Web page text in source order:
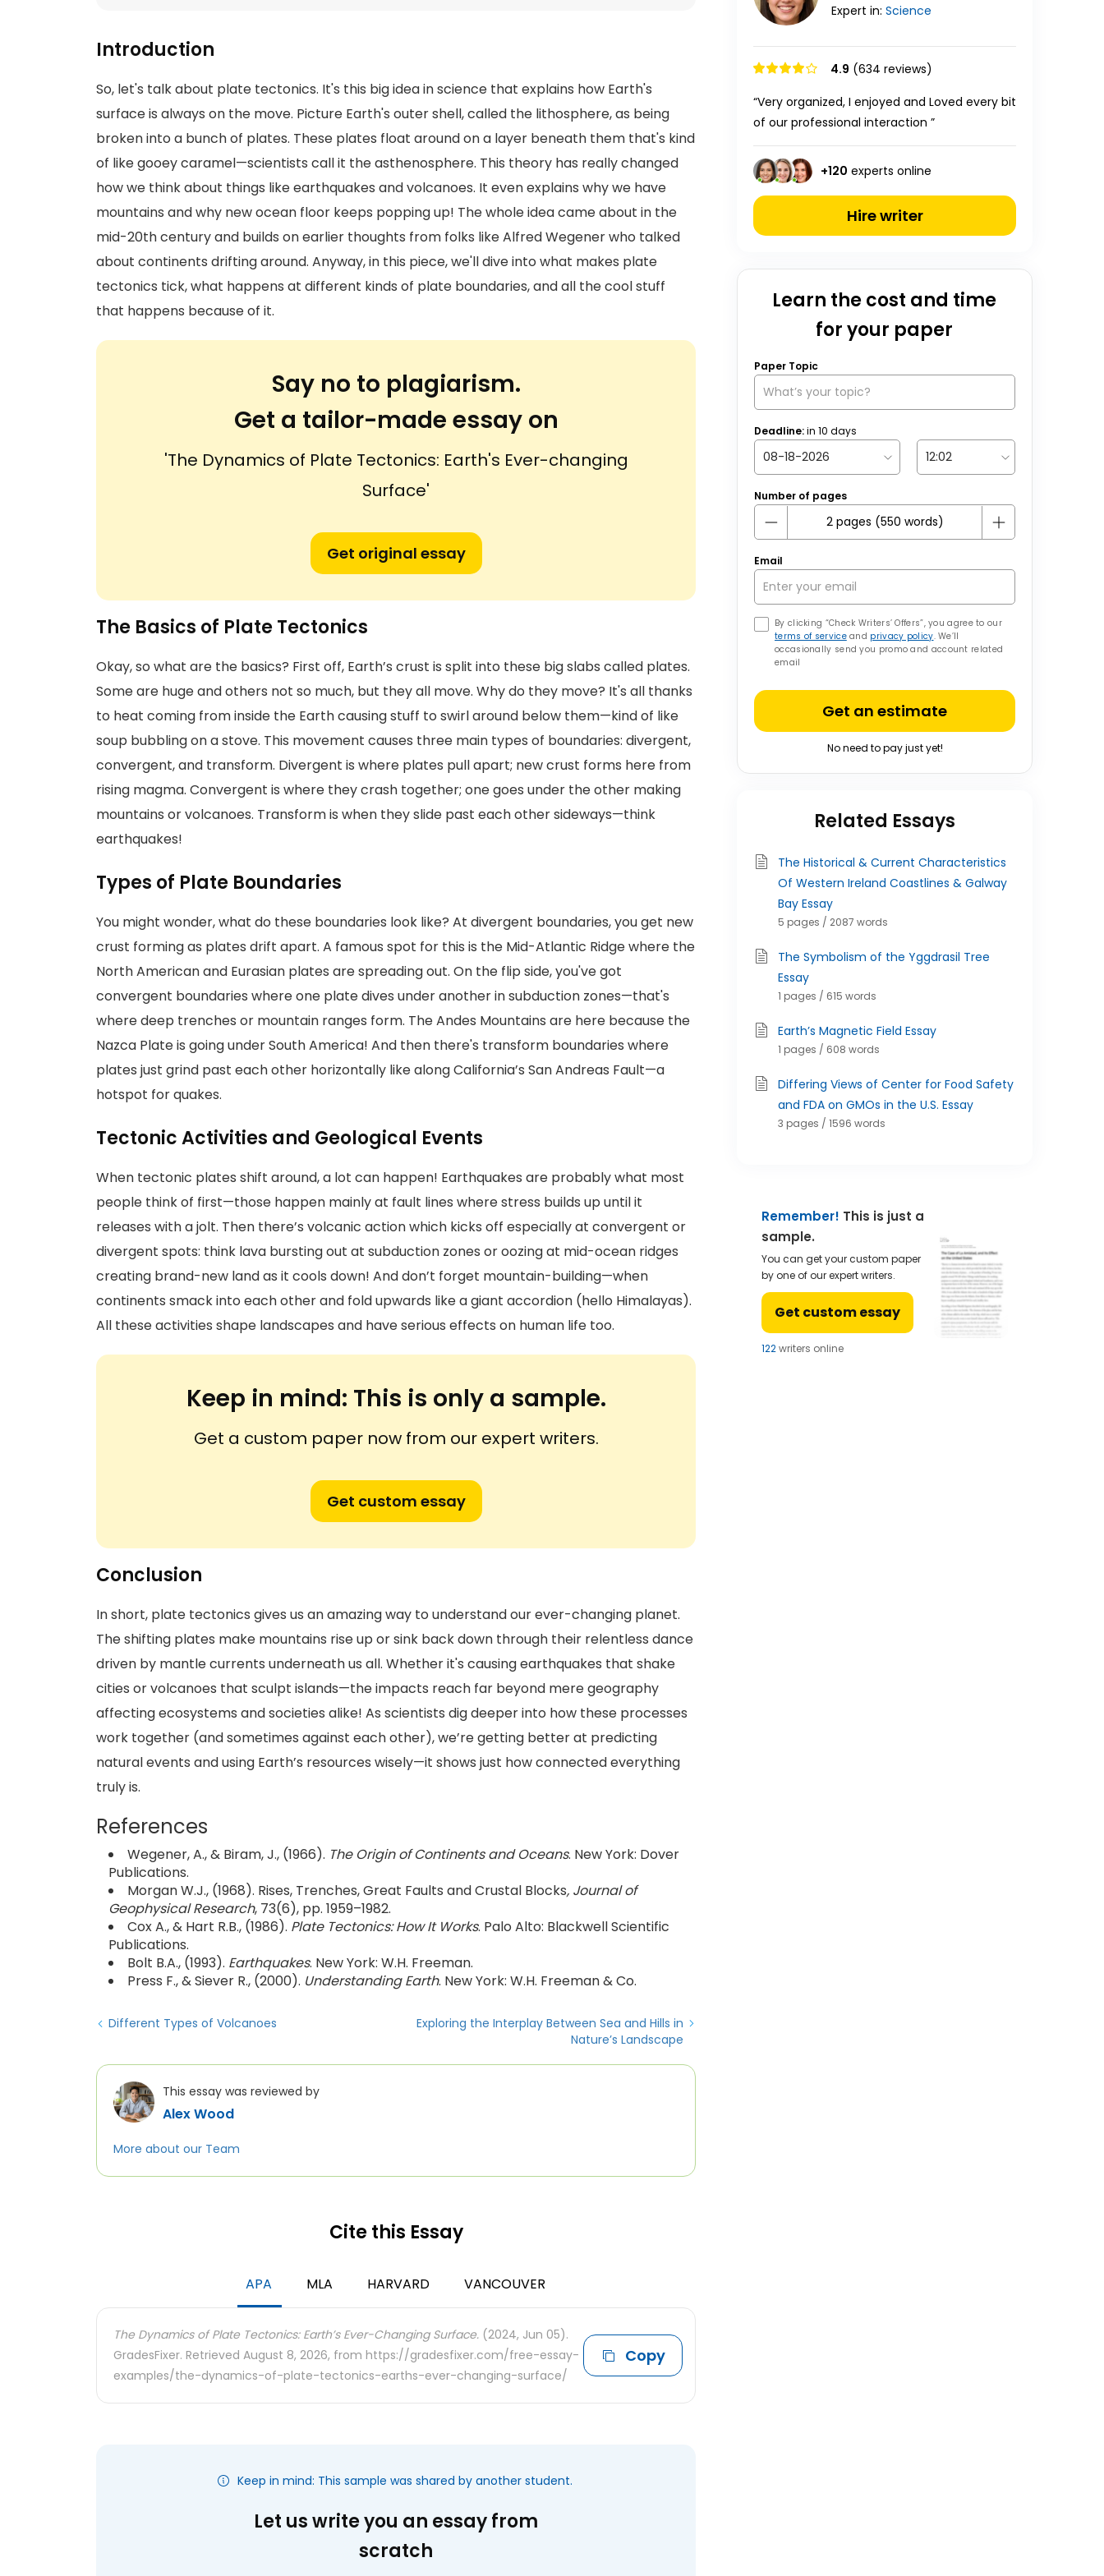
Introduction
So, let's talk about plate tectonics. It's this big idea in science that explains how Earth's
surface is always on the move. Picture Earth's outer shell, called the lithosphere, as being
broken into a bunch of plates. These plates float around on a layer beneath them that's kind
of like gooey caramel—scientists call it the asthenosphere. This theory has really changed
how we think about things like earthquakes and volcanoes. It even explains why we have
mountains and why new ocean floor keeps popping up! The whole idea came about in the
mid-20th century and builds on earlier thoughts from folks like Alfred Wegener who talked
about continents drifting around. Anyway, in this piece, we'll dive into what makes plate
tectonics tick, what happens at different kinds of plate boundaries, and all the cool stuff
that happens because of it.
Say no to plagiarism.
Get a tailor-made essay on
'The Dynamics of Plate Tectonics: Earth's Ever-changing
Surface'
Get original essay
The Basics of Plate Tectonics
Okay, so what are the basics? First off, Earth’s crust is split into these big slabs called plates.
Some are huge and others not so much, but they all move. Why do they move? It's all thanks
to heat coming from inside the Earth causing stuff to swirl around below them—kind of like
soup bubbling on a stove. This movement causes three main types of boundaries: divergent,
convergent, and transform. Divergent is where plates pull apart; new crust forms here from
rising magma. Convergent is where they crash together; one goes under the other making
mountains or volcanoes. Transform is when they slide past each other sideways—think
earthquakes!
Types of Plate Boundaries
You might wonder, what do these boundaries look like? At divergent boundaries, you get new
crust forming as plates drift apart. A famous spot for this is the Mid-Atlantic Ridge where the
North American and Eurasian plates are spreading out. On the flip side, you've got
convergent boundaries where one plate dives under another in subduction zones—that's
where deep trenches or mountain ranges form. The Andes Mountains are here because the
Nazca Plate is going under South America! And then there's transform boundaries where
plates just grind past each other horizontally like along California’s San Andreas Fault—a
hotspot for quakes.
Tectonic Activities and Geological Events
When tectonic plates shift around, a lot can happen! Earthquakes are probably what most
people think of first—those happen mainly at fault lines where stress builds up until it
releases with a jolt. Then there’s volcanic action which kicks off especially at convergent or
divergent spots: think lava bursting out at subduction zones or oozing at mid-ocean ridges
creating brand-new land as it cools down! And don’t forget mountain-building—when
continents smack into each other and fold upwards like a giant accordion (hello Himalayas).
All these activities shape landscapes and have serious effects on human life too.
Keep in mind: This is only a sample.
Get a custom paper now from our expert writers.
Get custom essay
Conclusion
In short, plate tectonics gives us an amazing way to understand our ever-changing planet.
The shifting plates make mountains rise up or sink back down through their relentless dance
driven by mantle currents underneath us all. Whether it's causing earthquakes that shake
cities or volcanoes that sculpt islands—the impacts reach far beyond mere geography
affecting ecosystems and societies alike! As scientists dig deeper into how these processes
work together (and sometimes against each other), we’re getting better at predicting
natural events and using Earth’s resources wisely—it shows just how connected everything
truly is.
References
Wegener, A., & Biram, J., (1966). The Origin of Continents and Oceans. New York: Dover
Publications.
Morgan W.J., (1968). Rises, Trenches, Great Faults and Crustal Blocks, Journal of
Geophysical Research, 73(6), pp. 1959–1982.
Cox A., & Hart R.B., (1986). Plate Tectonics: How It Works. Palo Alto: Blackwell Scientific
Publications.
Bolt B.A., (1993). Earthquakes. New York: W.H. Freeman.
Press F., & Siever R., (2000). Understanding Earth. New York: W.H. Freeman & Co.
Different Types of Volcanoes
Exploring the Interplay Between Sea and Hills in
Nature’s Landscape
This essay was reviewed by
Alex Wood
More about our Team
Cite this Essay
APA MLA HARVARD VANCOUVER
The Dynamics of Plate Tectonics: Earth’s Ever-Changing Surface. (2024, Jun 05).
GradesFixer. Retrieved August 8, 2026, from https://gradesfixer.com/free-essay-
examples/the-dynamics-of-plate-tectonics-earths-ever-changing-surface/
Copy
Keep in mind: This sample was shared by another student.
Let us write you an essay from
scratch
Expert in: Science
4.9 (634 reviews)
“Very organized, I enjoyed and Loved every bit
of our professional interaction ”
+120 experts online
Hire writer
Learn the cost and time
for your paper
Paper Topic
Deadline:in 10 days
Number of pages
Email
By clicking “Check Writers’ Offers”, you agree to our
terms of serviceand privacy policy. We’ll
occasionally send you promo and account related
email
Get an estimate
No need to pay just yet!
Related Essays
The Historical & Current Characteristics
Of Western Ireland Coastlines & Galway
Bay Essay
5 pages / 2087 words
The Symbolism of the Yggdrasil Tree
Essay
1 pages / 615 words
Earth’s Magnetic Field Essay
1 pages / 608 words
Differing Views of Center for Food Safety
and FDA on GMOs in the U.S. Essay
3 pages / 1596 words
Remember! This is just a
sample.
You can get your custom paper
by one of our expert writers.
Get custom essay
122writers online